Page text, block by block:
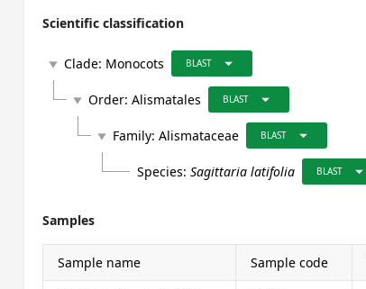
Scientific classification
play_arrow Clade: Monocots BLAST arrow_drop_down
play_arrow Order: Alismatales BLAST arrow_drop_down
play_arrow Family: Alismataceae BLAST arrow_drop_down
Species: Sagittaria latifolia BLAST arrow_drop_down
Samples
Sample name Sample code